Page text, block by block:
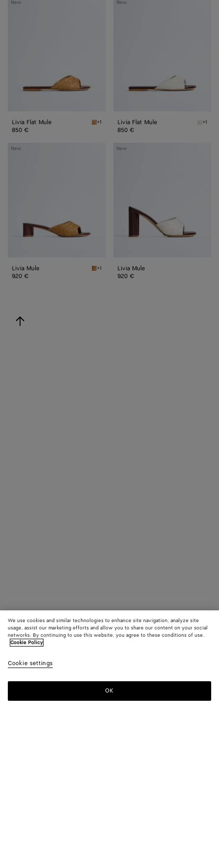
New
Livia Flat Mule Mojave beige/sienna brown Livia Flat Mule
+1
850 €
New
Livia Flat Mule +1
850 €
New
Livia
Livia Mule Mojave beige/sienna brown Livia Mule
+1
920 €
New
Livia
Livia Mule
920 €
back to top
We use cookies and similar technologies to enhance site navigation, analyze site
usage, assist our marketing efforts and allow you to share our content on your social
networks. By continuing to use this website, you agree to these conditions of use.
Cookie Policy
Cookie settings
OK